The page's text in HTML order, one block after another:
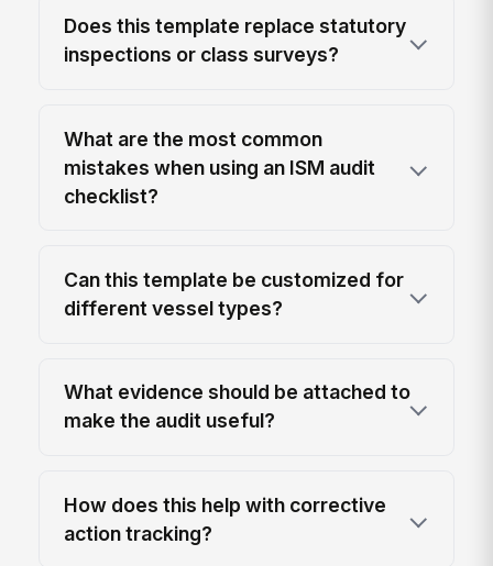
Does this template replace statutory
inspections or class surveys?
What are the most common
mistakes when using an ISM audit
checklist?
Can this template be customized for
different vessel types?
What evidence should be attached to
make the audit useful?
How does this help with corrective
action tracking?